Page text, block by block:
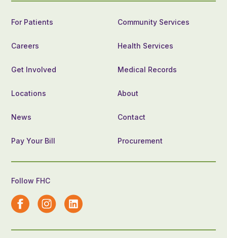
For Patients Community Services
Careers Health Services
Get Involved Medical Records
Locations About
News Contact
Pay Your Bill Procurement
Follow FHC